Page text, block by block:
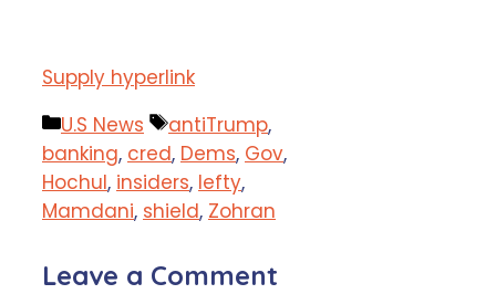
Supply hyperlink
Categories
U.S News Tags
antiTrump,
banking, cred, Dems, Gov,
Hochul, insiders, lefty,
Mamdani, shield, Zohran
Leave a Comment